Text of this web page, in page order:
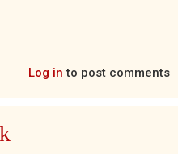
Log in to post comments